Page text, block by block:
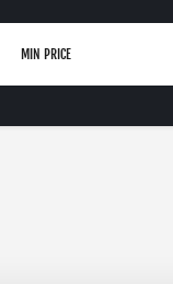
MIN PRICE